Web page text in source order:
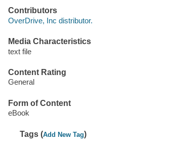
Contributors
OverDrive, Inc distributor.
Media Characteristics
text file
Content Rating
General
Form of Content
eBook
Tags (Add New Tag)